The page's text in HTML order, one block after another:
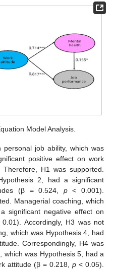
Model Analysis.
personal job ability, which was
positive effect on work
H1 was supported.
2, had a significant
(β = 0.524, p< 0.001).
Managerial coaching, which
significant negative effect on
0.01). Accordingly, H3 was not
which was Hypothesis 4, had
Correspondingly, H4 was
which was Hypothesis 5, had a
attitude (β = 0.218, p < 0.05).